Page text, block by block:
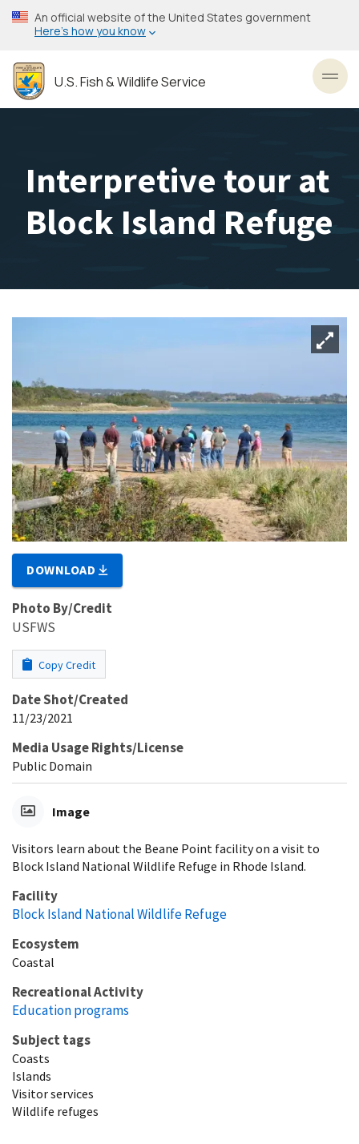
Skip
to
content
An official website of the United States government
Here’s how you know
U.S. Fish & Wildlife Service
Interpretive tour at
Block Island Refuge
DOWNLOAD
Photo By/Credit
USFWS
Copy Credit
Date Shot/Created
11/23/2021
Media Usage Rights/License
Public Domain
Image
Visitors learn about the Beane Point facility on a visit to
Block Island National Wildlife Refuge in Rhode Island.
Facility
Block Island National Wildlife Refuge
Ecosystem
Coastal
Recreational Activity
Education programs
Subject tags
Coasts
Islands
Visitor services
Wildlife refuges